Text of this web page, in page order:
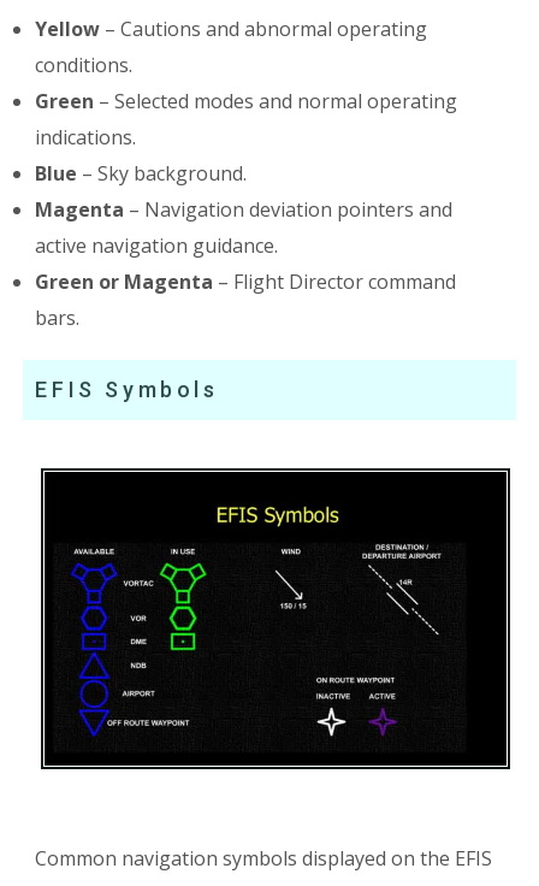
Yellow – Cautions and abnormal operating
conditions.
Green – Selected modes and normal operating
indications.
Blue – Sky background.
Magenta – Navigation deviation pointers and
active navigation guidance.
Green or Magenta – Flight Director command
bars.
EFIS Symbols
Common navigation symbols displayed on the EFIS